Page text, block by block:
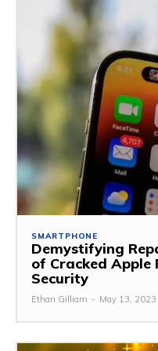
SMARTPHONE
Demystifying
of Cracked Apple
Security
Ethan Gilliam - May 13, 2023